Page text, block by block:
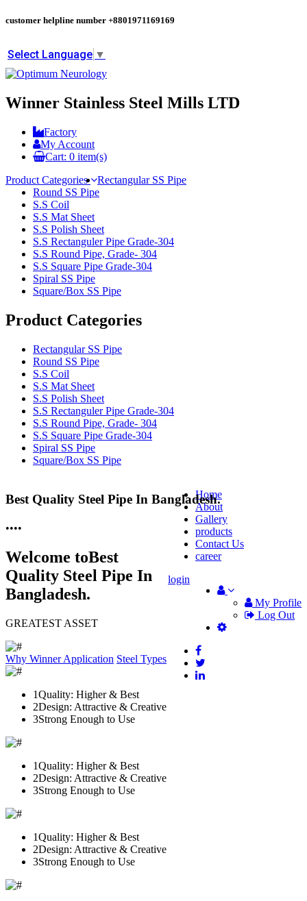
customer helpline number +8801971169169
Select Language ▼
Winner Stainless Steel Mills LTD
Factory
My Account
Cart: 0 item(s)
Product Categories
Rectangular SS Pipe
Round SS Pipe
S.S Coil
S.S Mat Sheet
S.S Polish Sheet
S.S Rectanguler Pipe Grade-304
S.S Round Pipe, Grade- 304
S.S Square Pipe Grade-304
Spiral SS Pipe
Square/Box SS Pipe
Product Categories
Rectangular SS Pipe
Round SS Pipe
S.S Coil
S.S Mat Sheet
S.S Polish Sheet
S.S Rectanguler Pipe Grade-304
S.S Round Pipe, Grade- 304
S.S Square Pipe Grade-304
Spiral SS Pipe
Square/Box SS Pipe
Home
About
Gallery
products
Contact Us
career
My Profile
Log Out
login
Best Quality Steel Pipe In Bangladesh.
25 Years Anti-Corrosion Steel Pipe
••••
Welcome toBest
Quality Steel Pipe In
Bangladesh.
GREATEST ASSET
Why WinnerApplication Steel Types
1Quality: Higher & Best
2Design: Attractive & Creative
3Strong Enough to Use
1Quality: Higher & Best
2Design: Attractive & Creative
3Strong Enough to Use
1Quality: Higher & Best
2Design: Attractive & Creative
3Strong Enough to Use